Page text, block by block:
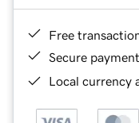
Free
Secure
Local currency